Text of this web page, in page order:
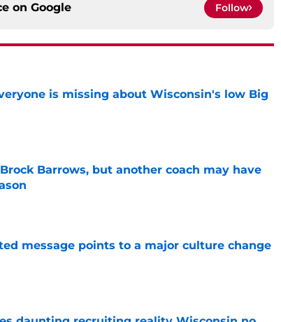
on Google Follow
is missing about Wisconsin's low Big
Barrows, but another coach may have
message points to a major culture change